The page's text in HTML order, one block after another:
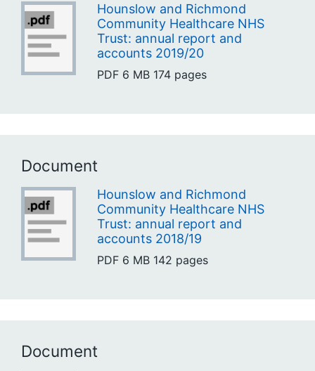
Hounslow and Richmond
Community Healthcare NHS
Trust: annual report and
accounts 2019/20
PDF 6 MB 174 pages
Document
Hounslow and Richmond
Community Healthcare NHS
Trust: annual report and
accounts 2018/19
PDF 6 MB 142 pages
Document